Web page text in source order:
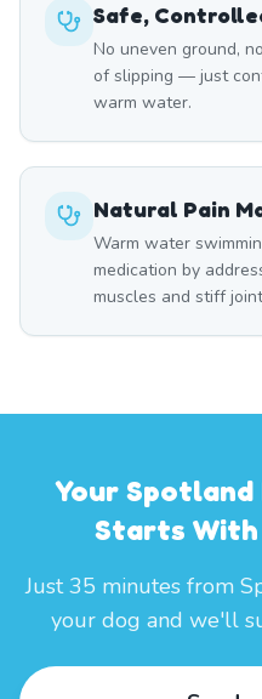
Safe,
No uneven ground,
of slipping — just
warm water.
Natural Pain
Warm water
medication by
muscles and stiff
Your Spotland
Starts With
Just 35 minutes from
your dog and we'll